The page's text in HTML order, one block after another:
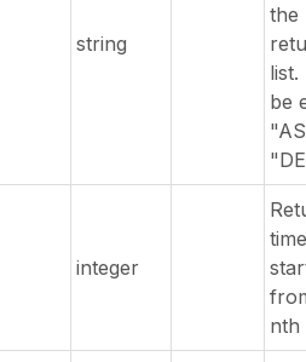
string
the
list.
be
integer
nth